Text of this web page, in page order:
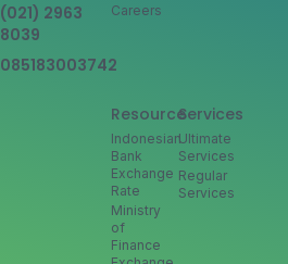
(021) 2963
8039
085183003742
Careers
Services
Ultimate
Services
Regular
Services
Resource
Indonesian
Bank
Exchange
Rate
Ministry
of
Finance